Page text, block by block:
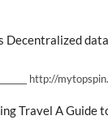
Decentralized
http://
Travel A Guide